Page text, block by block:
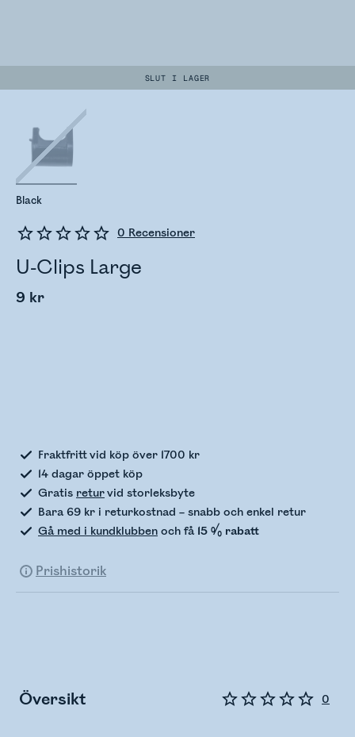
SLUT I LAGER
0 Recensioner
U-Clips Large
9 kr
Black
Fraktfritt vid köp över 1700 kr
14 dagar öppet köp
Gratis returvid storleksbyte
Bara 69 kr i returkostnad – snabb och enkel retur
Gå med i kundklubben och få 15 % rabatt
Prishistorik
Översikt 0